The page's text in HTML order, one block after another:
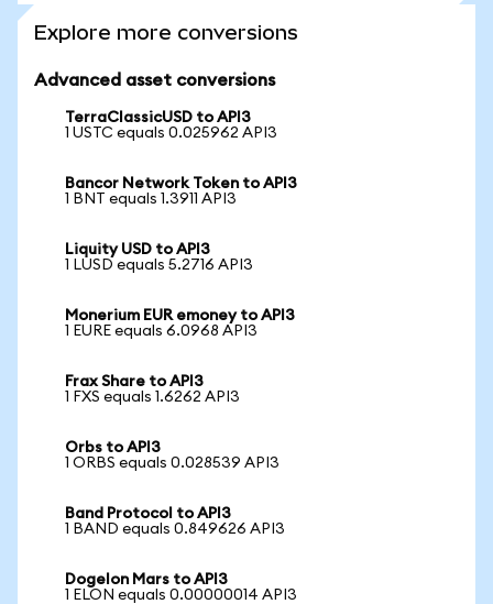
Explore more conversions
Advanced asset conversions
TerraClassicUSD to API3
1 USTC equals 0.025962 API3
Bancor Network Token to API3
1 BNT equals 1.3911 API3
Liquity USD to API3
1 LUSD equals 5.2716 API3
Monerium EUR emoney to API3
1 EURE equals 6.0968 API3
Frax Share to API3
1 FXS equals 1.6262 API3
Orbs to API3
1 ORBS equals 0.028539 API3
Band Protocol to API3
1 BAND equals 0.849626 API3
Dogelon Mars to API3
1 ELON equals 0.00000014 API3